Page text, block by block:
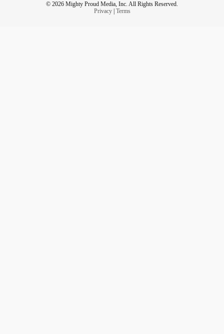
© 2026 Mighty Proud Media, Inc. All Rights Reserved.
Privacy| Terms